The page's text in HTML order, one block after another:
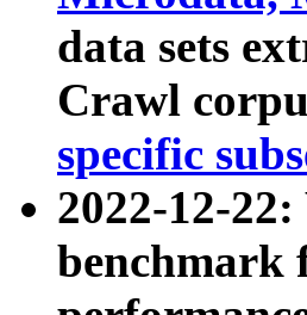
data sets
Crawl
specific
2022-12-
benchmark